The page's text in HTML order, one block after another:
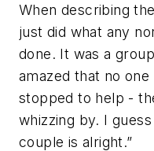
When describing
just did what any
done. It was a
amazed that no
stopped to help -
whizzing by. I
couple is alright.”